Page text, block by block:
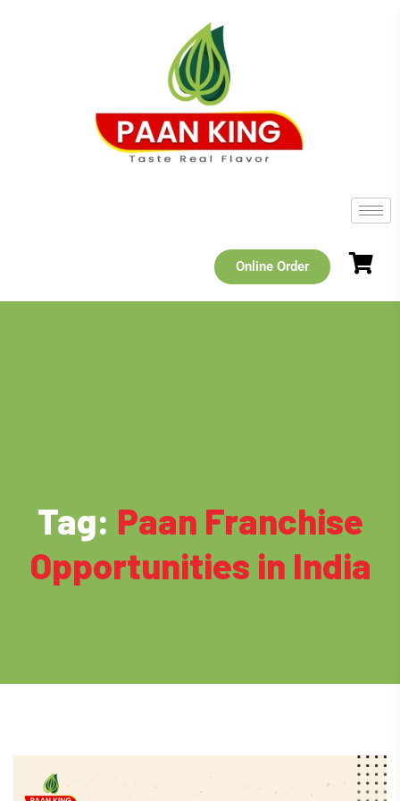
Online Order
Tag: Paan Franchise
Opportunities in India